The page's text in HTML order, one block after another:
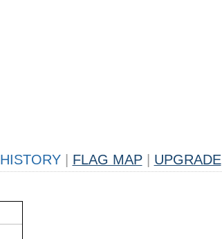
HISTORY FLAG MAP UPGRADE